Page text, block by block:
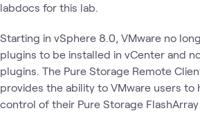
labdocs for this lab.
Starting in vSphere 8.0, VMware no
plugins to be installed in vCenter and
plugins. The Pure Storage Remote
provides the ability to VMware users to
control of their Pure Storage